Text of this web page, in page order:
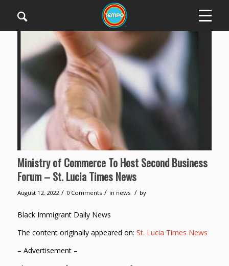
Ministry of Commerce To Host Second Business
Forum – St. Lucia Times News
August 12, 2022 / 0 Comments / in news / by
Black Immigrant Daily News
The content originally appeared on: St. Lucia Times News
– Advertisement –